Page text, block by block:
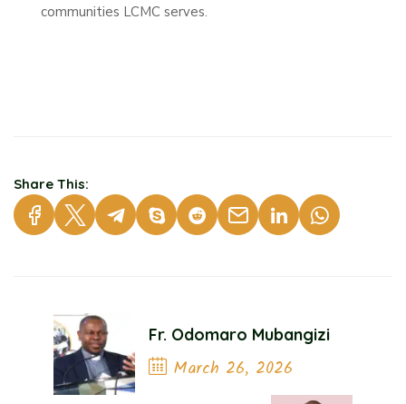
communities LCMC serves.
Share This:
Fr. Odomaro Mubangizi
March 26, 2026